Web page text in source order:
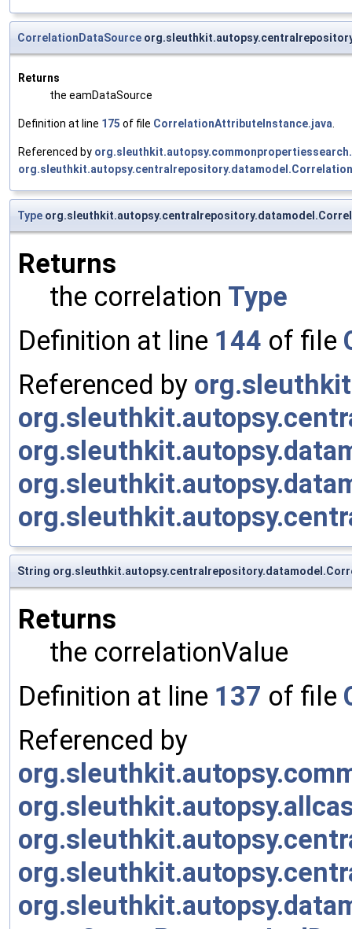
CorrelationDataSource
Returns
the eamDataSource
Definition at line 175 of file CorrelationAttributeInstance.java
Referenced by
Type
Returns
the correlation Type
Definition at line 144 of file
Referenced by
String
Returns
the correlationValue
Definition at line 137 of file
Referenced by